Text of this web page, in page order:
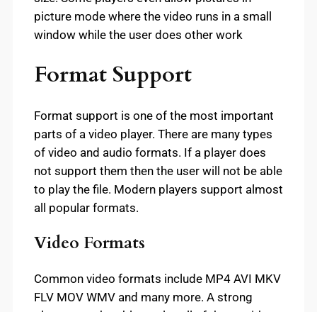
picture mode where the video runs in a small
window while the user does other work
Format Support
Format support is one of the most important
parts of a video player. There are many types
of video and audio formats. If a player does
not support them then the user will not be able
to play the file. Modern players support almost
all popular formats.
Video Formats
Common video formats include MP4 AVI MKV
FLV MOV WMV and many more. A strong